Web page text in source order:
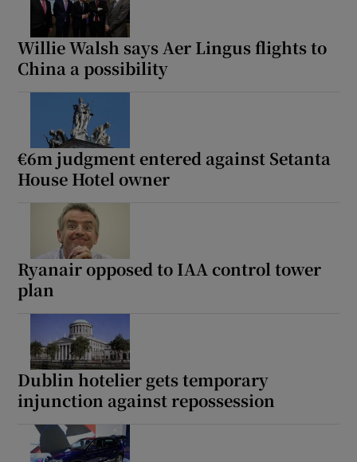
Willie Walsh says Aer Lingus flights to
China a possibility
€6m judgment entered against Setanta
House Hotel owner
Ryanair opposed to IAA control tower
plan
Dublin hotelier gets temporary
injunction against repossession